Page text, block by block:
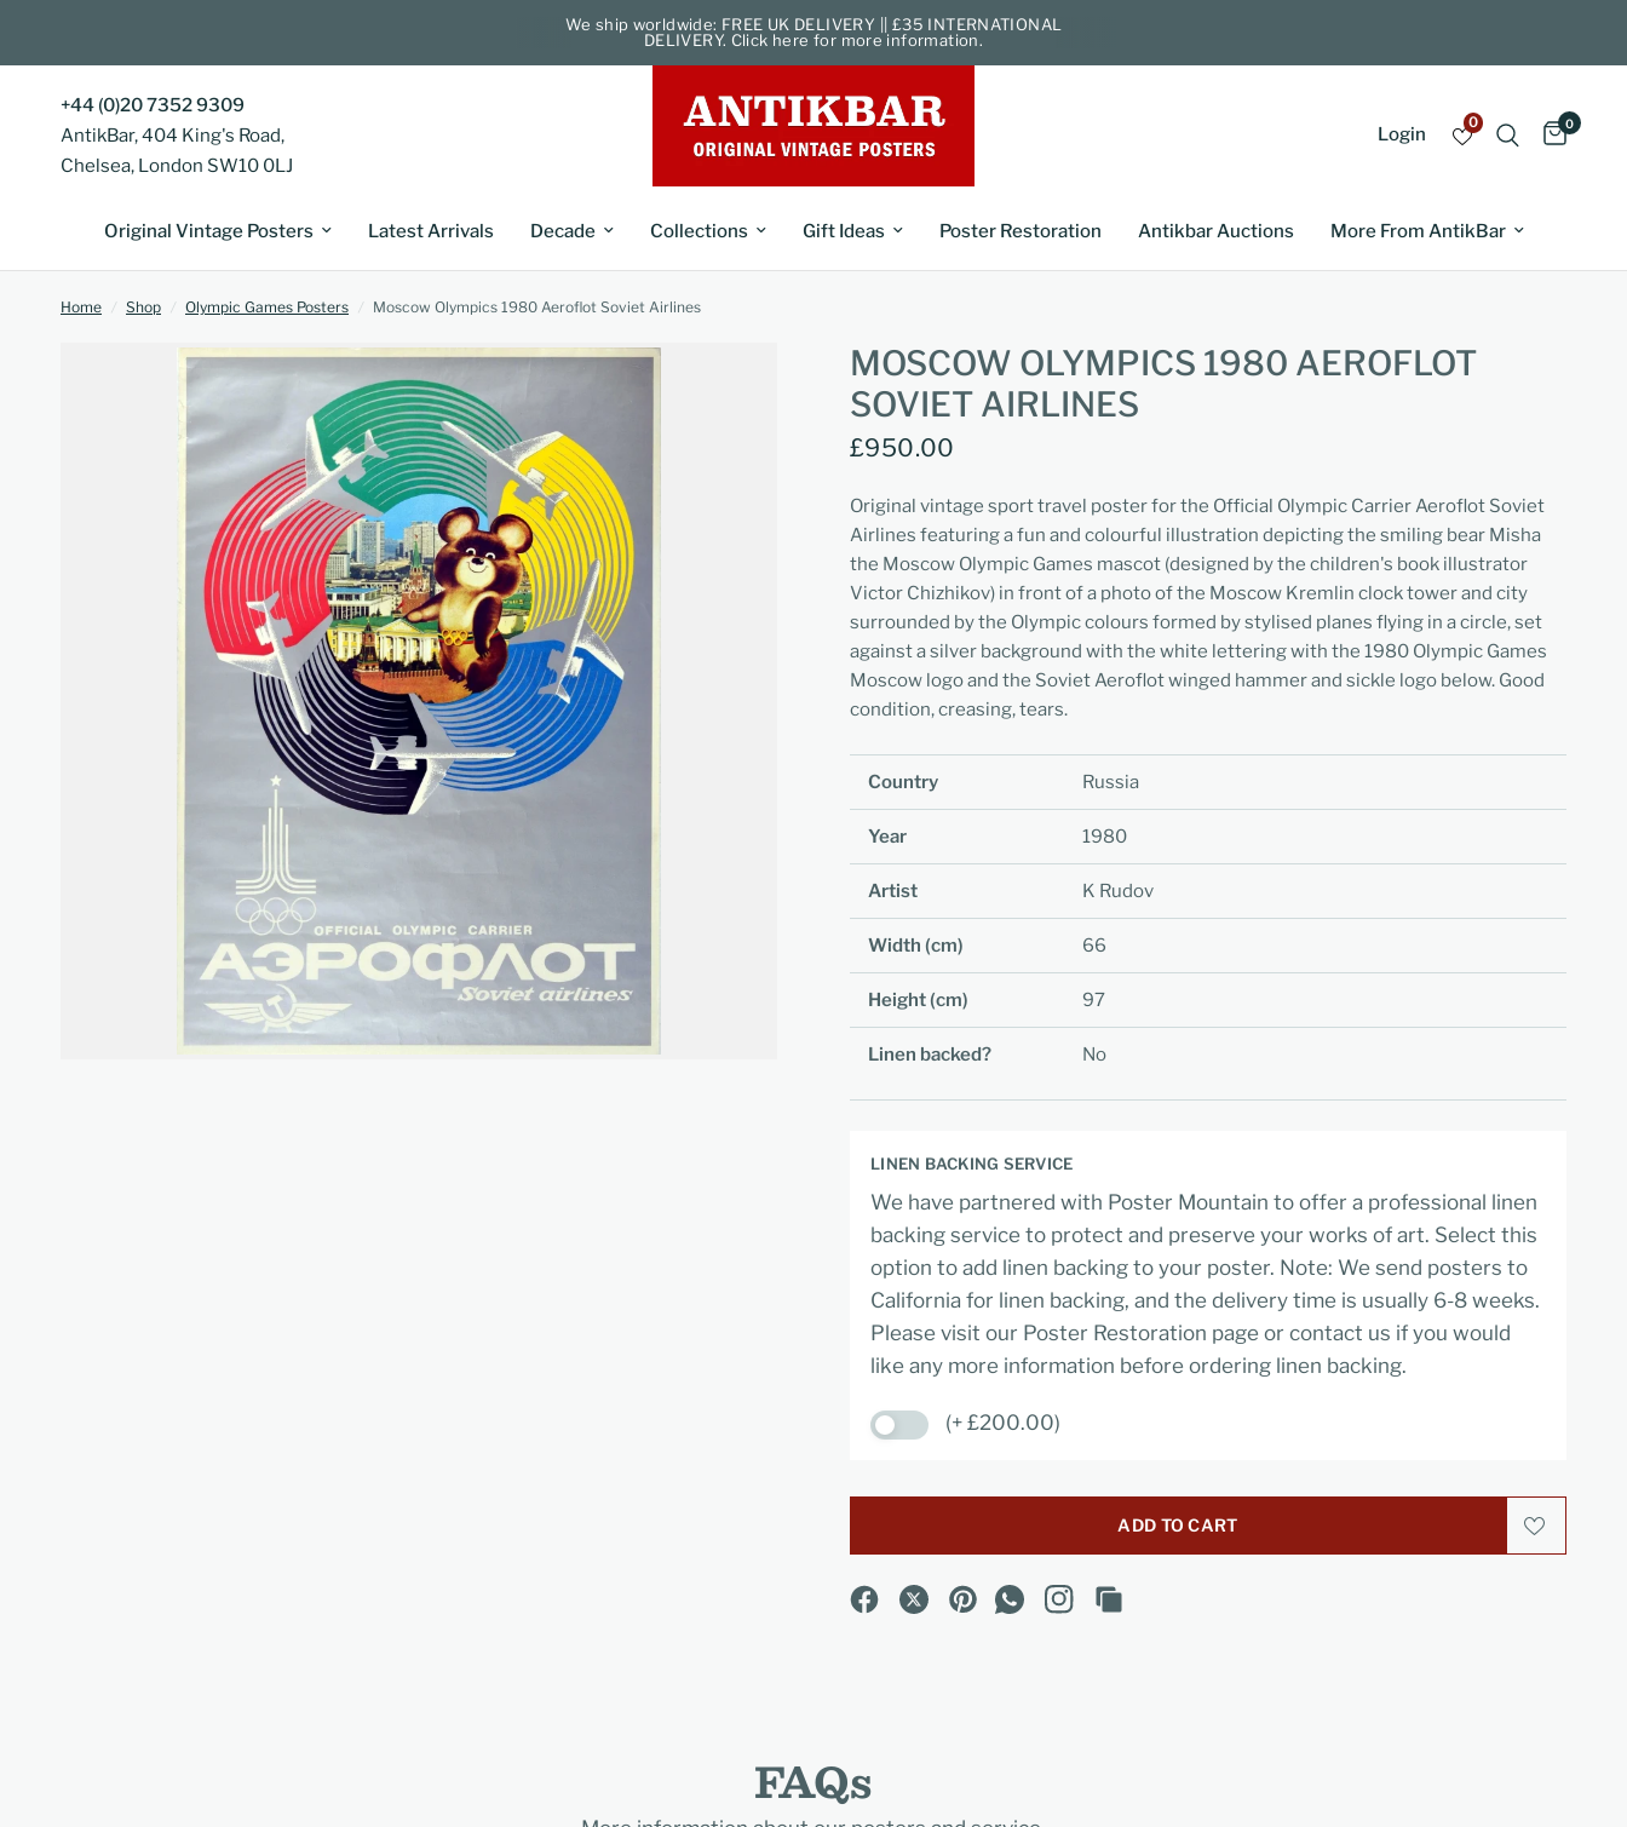
We ship worldwide: FREE UK DELIVERY || £35 INTERNATIONAL
DELIVERY. Click here for more information.
+44 (0)20 7352 9309
AntikBar, 404 King's Road,
Chelsea, London SW10 0LJ
Login
0 0
Original Vintage Posters Latest Arrivals Decade Collections Gift Ideas Poster Restoration Antikbar Auctions More From AntikBar
Home / Shop / Olympic Games Posters / Moscow Olympics 1980 Aeroflot Soviet Airlines
MOSCOW OLYMPICS 1980 AEROFLOT
SOVIET AIRLINES
£950.00
Original vintage sport travel poster for the Official Olympic Carrier Aeroflot Soviet
Airlines featuring a fun and colourful illustration depicting the smiling bear Misha
the Moscow Olympic Games mascot (designed by the children's book illustrator
Victor Chizhikov) in front of a photo of the Moscow Kremlin clock tower and city
surrounded by the Olympic colours formed by stylised planes flying in a circle, set
against a silver background with the white lettering with the 1980 Olympic Games
Moscow logo and the Soviet Aeroflot winged hammer and sickle logo below. Good
condition, creasing, tears.
Country Russia
Year 1980
Artist K Rudov
Width (cm) 66
Height (cm) 97
Linen backed? No
LINEN BACKING SERVICE
We have partnered with Poster Mountain to offer a professional linen
backing service to protect and preserve your works of art. Select this
option to add linen backing to your poster. Note: We send posters to
California for linen backing, and the delivery time is usually 6-8 weeks.
Please visit our Poster Restoration page or contact us if you would
like any more information before ordering linen backing.
(+ £200.00)
ADD TO CART
FAQs